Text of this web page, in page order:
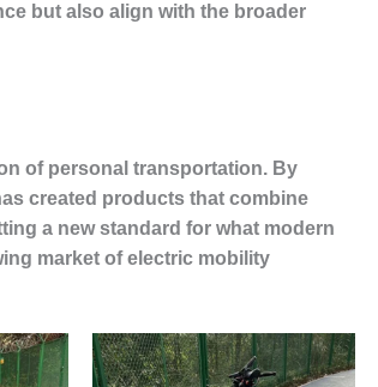
but also align with the broader
of personal transportation. By
created products that combine
a new standard for what modern
market of electric mobility